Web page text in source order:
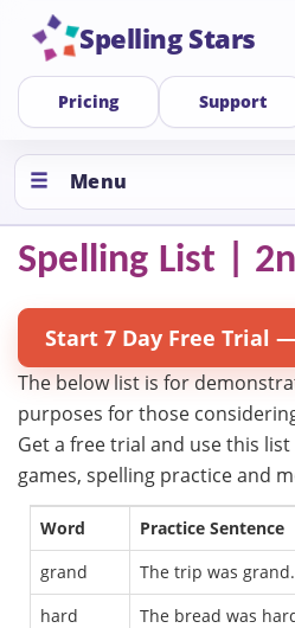
Spelling Stars
Pricing Support
Menu
Spelling List |
Start 7 Day Free Trial
The below list is for
purposes for those
Get a free trial and use this
games, spelling practice and
Word
Practice Sentence
grand
The trip was grand.
hard
The bread was